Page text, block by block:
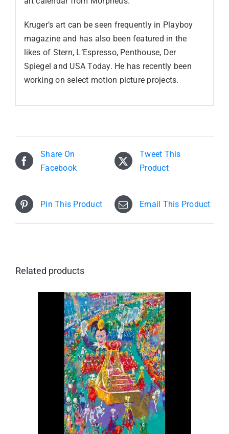
Kruger’s art can be seen frequently in Playboy
magazine and has also been featured in the
likes of Stern, L’Espresso, Penthouse, Der
Spiegel and USA Today. He has recently been
working on select motion picture projects.
Share On
Facebook
Tweet This
Product
Pin This Product Email This Product
Related products